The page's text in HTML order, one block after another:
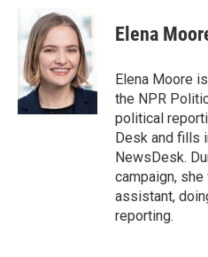
b
o
o
k
i
t
t
e
r
k
e
d
I
n
Elena
Elena Moore
the NPR
political
Desk and fills
NewsDesk.
campaign,
assistant,
reporting.